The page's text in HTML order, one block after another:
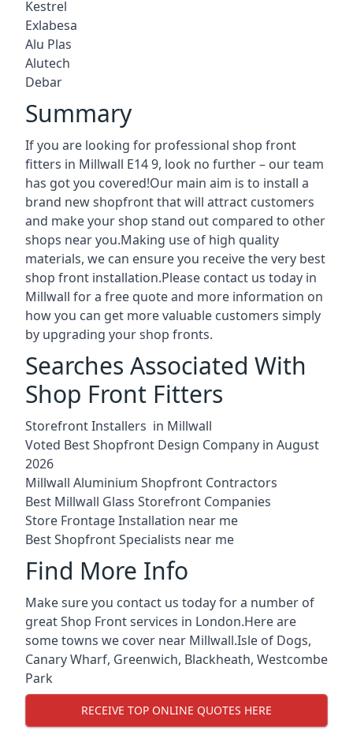
Kestrel
Exlabesa
Alu Plas
Alutech
Debar
Summary
If you are looking for professional shop front
fitters in Millwall E14 9, look no further – our team
has got you covered!Our main aim is to install a
brand new shopfront that will attract customers
and make your shop stand out compared to other
shops near you.Making use of high quality
materials, we can ensure you receive the very best
shop front installation.Please contact us today in
Millwall for a free quote and more information on
how you can get more valuable customers simply
by upgrading your shop fronts.
Searches Associated With
Shop Front Fitters
Storefront Installers in Millwall
Voted Best Shopfront Design Company in August
2026
Millwall Aluminium Shopfront Contractors
Best Millwall Glass Storefront Companies
Store Frontage Installation near me
Best Shopfront Specialists near me
Find More Info
Make sure you contact us today for a number of
great Shop Front services in London.Here are
some towns we cover near Millwall.Isle of Dogs,
Canary Wharf, Greenwich, Blackheath, Westcombe
Park
RECEIVE TOP ONLINE QUOTES HERE